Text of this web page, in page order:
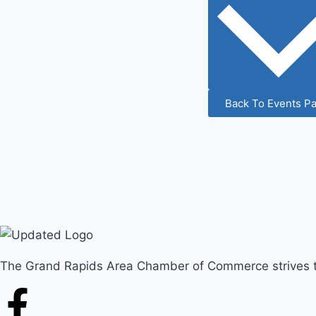
Back To Events
The Grand Rapids Area Chamber of Commerce